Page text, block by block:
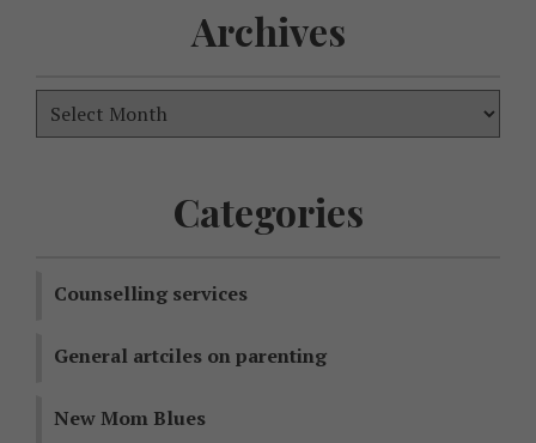
Archives
Categories
Counselling services
General artciles on parenting
New Mom Blues